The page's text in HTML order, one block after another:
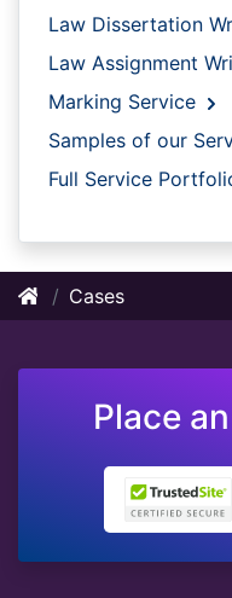
Law Dissertation
Law Assignment
Marking Service
Samples of our
Full Service
Cases
Place